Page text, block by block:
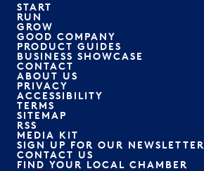
START
RUN
GROW
GOOD COMPANY
PRODUCT GUIDES
BUSINESS SHOWCASE
CONTACT
ABOUT US
PRIVACY
ACCESSIBILITY
TERMS
SITEMAP
RSS
MEDIA KIT
SIGN UP FOR OUR NEWSLETTER
CONTACT US
FIND YOUR LOCAL CHAMBER